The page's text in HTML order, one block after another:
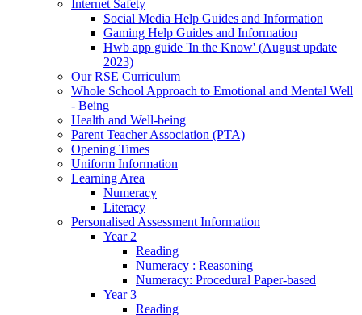
Internet Safety
Social Media Help Guides and Information
Gaming Help Guides and Information
Hwb app guide 'In the Know' (August update
2023)
Our RSE Curriculum
Whole School Approach to Emotional and Mental Well
- Being
Health and Well-being
Parent Teacher Association (PTA)
Opening Times
Uniform Information
Learning Area
Numeracy
Literacy
Personalised Assessment Information
Year 2
Reading
Numeracy : Reasoning
Numeracy: Procedural Paper-based
Year 3
Reading